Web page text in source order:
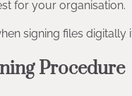
for your organisation.
signing files
Procedure